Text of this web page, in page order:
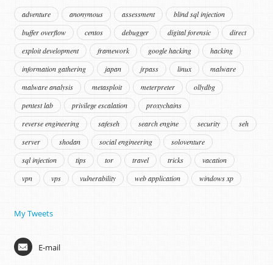
adventure anonymous assessment
blind sql injection
buffer overflow
centos debugger digital forensic
direct
exploit development
framework google hacking
hacking
information gathering
japan jrpass linux
malware
malware analysis
metasploit meterpreter
ollydbg
pentest lab
privilege escalation
proxychains
reverse engineering
safeseh search engine security
seh
server
shodan social engineering
soloventure
sql injection
tips tor travel tricks
vacation
vpn
vps vulnerability web application windows xp
My Tweets
E-mail